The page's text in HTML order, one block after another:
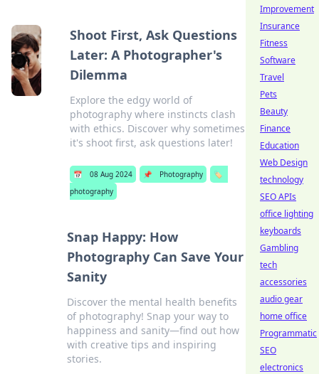
Shoot First, Ask Questions
Later: A Photographer's
Dilemma
Explore the edgy world of
photography where instincts clash
with ethics. Discover why sometimes
it's shoot first, ask questions later!
📅 08 Aug 2024 📌 Photography
🏷️
photography
Snap Happy: How
Photography Can Save Your
Sanity
Discover the mental health benefits
of photography! Snap your way to
happiness and sanity—find out how
with creative tips and inspiring
stories.
Improvement
Insurance
Fitness
Software
Travel
Pets
Beauty
Finance
Education
Web Design
technology
SEO APIs
office lighting
keyboards
Gambling
tech
accessories
audio gear
home office
Programmatic
SEO
electronics